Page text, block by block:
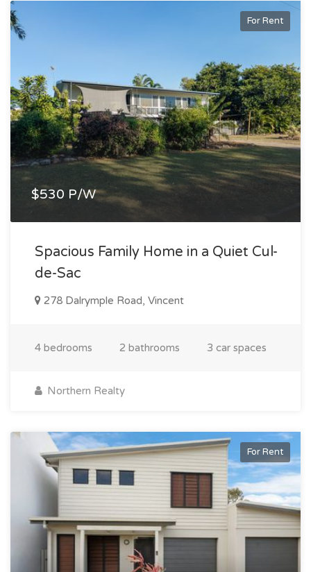
For Rent
$530 P/W
Spacious Family Home in a Quiet Cul-
de-Sac
278 Dalrymple Road, Vincent
4 bedrooms 2 bathrooms 3 car spaces
Northern Realty
For Rent